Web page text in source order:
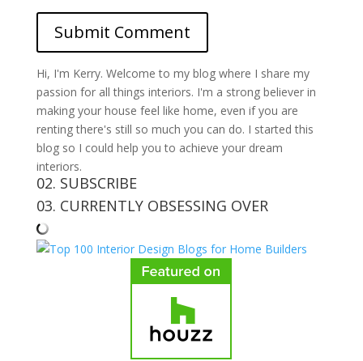
Hi, I'm Kerry. Welcome to my blog where I share my
passion for all things interiors. I'm a strong believer in
making your house feel like home, even if you are
renting there's still so much you can do. I started this
blog so I could help you to achieve your dream
interiors.
02. SUBSCRIBE
03. CURRENTLY OBSESSING OVER